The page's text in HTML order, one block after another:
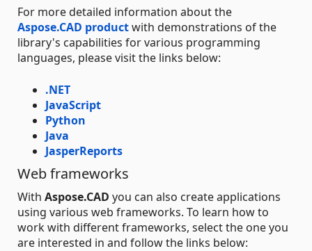
For more detailed information about the
Aspose.CAD productwith demonstrations of the
library's capabilities for various programming
languages, please visit the links below:
.NET
JavaScript
Python
Java
JasperReports
Web frameworks
With Aspose.CAD you can also create applications
using various web frameworks. To learn how to
work with different frameworks, select the one you
are interested in and follow the links below: